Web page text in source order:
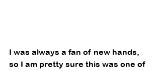
I was always a fan of new hands,
so I am pretty sure this was one of